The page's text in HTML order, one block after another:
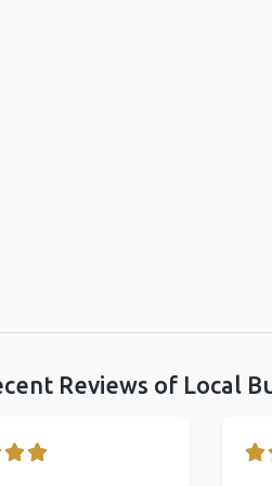
Reviews of Local